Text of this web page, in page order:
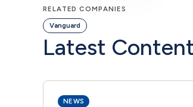
RELATED COMPANIES
Vanguard
Latest
NEWS